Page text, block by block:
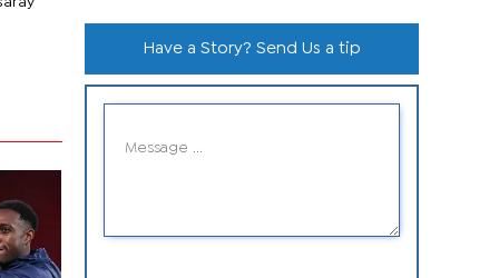
Have a Story? Send Us a tip